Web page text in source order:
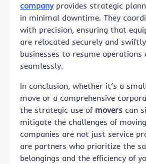
companyprovides strategic
in minimal downtime. They
with precision, ensuring that
are relocated securely and
businesses to resume operations
seamlessly.
In conclusion, whether it’s a
move or a comprehensive
the strategic use of movers can
mitigate the challenges of
companies are not just service
are partners who prioritize the
belongings and the efficiency of